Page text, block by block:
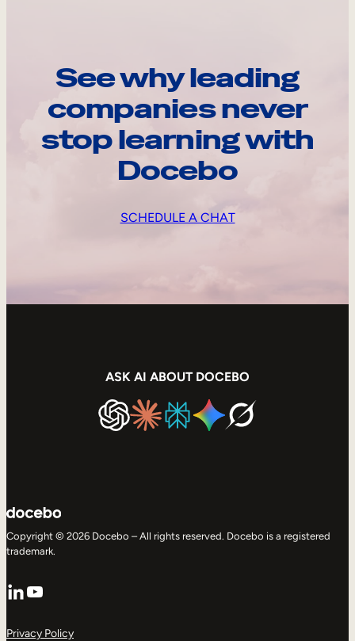
See why leading
companies never
stop learning with
Docebo
SCHEDULE A CHAT
ASK AI ABOUT DOCEBO
Copyright © 2026 Docebo – All rights reserved. Docebo is a registered
trademark.
LinkedIn
YouTube
Privacy Policy